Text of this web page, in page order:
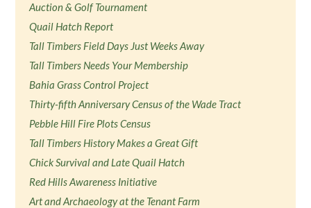
Auction & Golf Tournament
Quail Hatch Report
Tall Timbers Field Days Just Weeks Away
Tall Timbers Needs Your Membership
Bahia Grass Control Project
Thirty-fifth Anniversary Census of the Wade Tract
Pebble Hill Fire Plots Census
Tall Timbers History Makes a Great Gift
Chick Survival and Late Quail Hatch
Red Hills Awareness Initiative
Art and Archaeology at the Tenant Farm